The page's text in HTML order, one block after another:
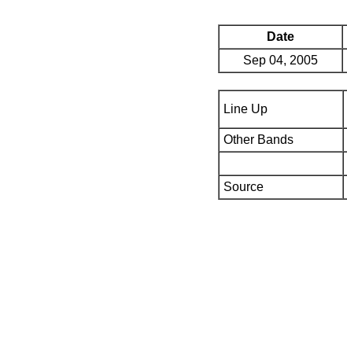
Date
Sep 04, 2005
Line Up
Other Bands
Source